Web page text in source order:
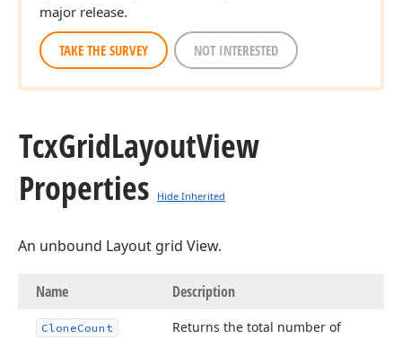
major release.
TAKE THE SURVEY NOT INTERESTED
TcxGridLayoutView
Properties
Hide Inherited
An unbound Layout grid View.
Name Description
CloneCount
Returns the total number of